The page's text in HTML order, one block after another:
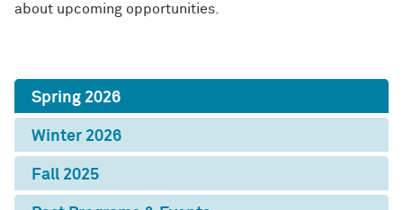
about upcoming opportunities.
Spring 2026
Winter 2026
Fall 2025